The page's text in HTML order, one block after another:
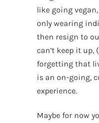
like going
only wearing
then resign to
can’t keep it up,
forgetting that
is an on-going,
experience.
Maybe for now